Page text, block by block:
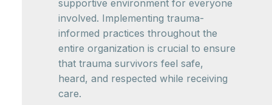
supportive environment for everyone
involved. Implementing trauma-
informed practices throughout the
entire organization is crucial to ensure
that trauma survivors feel safe,
heard, and respected while receiving
care.